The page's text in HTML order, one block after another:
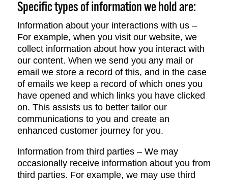
Specific types of information we hold are:
Information about your interactions with us –
For example, when you visit our website, we
collect information about how you interact with
our content. When we send you any mail or
email we store a record of this, and in the case
of emails we keep a record of which ones you
have opened and which links you have clicked
on. This assists us to better tailor our
communications to you and create an
enhanced customer journey for you.
Information from third parties – We may
occasionally receive information about you from
third parties. For example, we may use third